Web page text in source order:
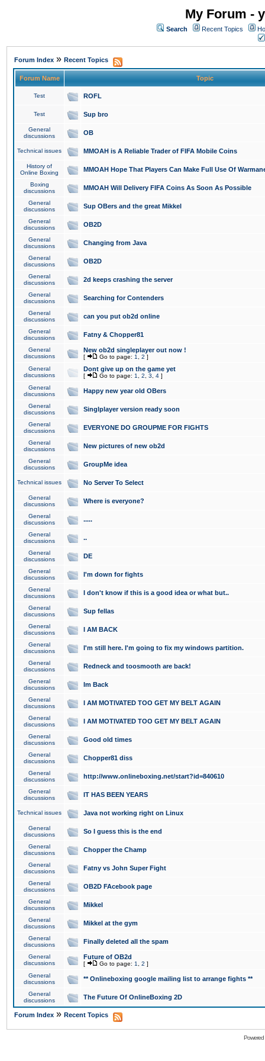
My Forum -
Search Recent Topics
Forum Index » Recent Topics
Forum Name Topic
Test ROFL
Test Sup bro
General
discussions
OB
Technical issues MMOAH is A Reliable Trader of FIFA Mobile Coins
History of
Online Boxing
MMOAH Hope That Players Can Make Full Use Of
Boxing
discussions
MMOAH Will Delivery FIFA Coins As Soon As Possible
General
discussions
Sup OBers and the great Mikkel
General
discussions
OB2D
General
discussions
Changing from Java
General
discussions
OB2D
General
discussions
2d keeps crashing the server
General
discussions
Searching for Contenders
General
discussions
can you put ob2d online
General
discussions
Fatny & Chopper81
General
discussions
New ob2d singleplayer out now !
[ Go to page: 1 2 ]
General
discussions
Dont give up on the game yet
[ Go to page: 1 2 3 4 ]
General
discussions
Happy new year old OBers
General
discussions
Singlplayer version ready soon
General
discussions
EVERYONE DO GROUPME FOR FIGHTS
General
discussions
New pictures of new ob2d
General
discussions
GroupMe idea
Technical issues No Server To Select
General
discussions
Where is everyone?
General
discussions
.....
General
discussions
..
General
discussions
DE
General
discussions
I'm down for fights
General
discussions
I don't know if this is a good idea or what but..
General
discussions
Sup fellas
General
discussions
I AM BACK
General
discussions
I'm still here. I'm going to fix my windows partition.
General
discussions
Redneck and toosmooth are back!
General
discussions
Im Back
General
discussions
I AM MOTIVATED TOO GET MY BELT AGAIN
General
discussions
I AM MOTIVATED TOO GET MY BELT AGAIN
General
discussions
Good old times
General
discussions
Chopper81 diss
General
discussions
http://www.onlineboxing.net/start?id=840610
General
discussions
IT HAS BEEN YEARS
Technical issues Java not working right on Linux
General
discussions
So I guess this is the end
General
discussions
Chopper the Champ
General
discussions
Fatny vs John Super Fight
General
discussions
OB2D FAcebook page
General
discussions
Mikkel
General
discussions
Mikkel at the gym
General
discussions
Finally deleted all the spam
General
discussions
Future of OB2d
[ Go to page: 1 2 ]
General
discussions
** Onlineboxing google mailing list to arrange fights **
General
discussions
The Future Of OnlineBoxing 2D
Forum Index » Recent Topics